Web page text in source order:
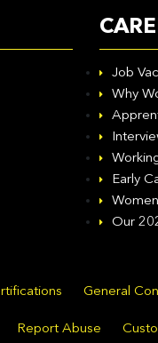
Job
Why
Early
Our
General
Report Abuse